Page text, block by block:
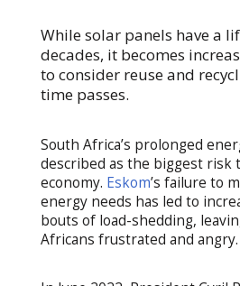
While solar panels have a
decades, it becomes
to consider reuse and
time passes.
South Africa’s prolonged
described as the biggest risk
economy. Eskom’s failure to
energy needs has led to
bouts of load-shedding,
Africans frustrated and angry.